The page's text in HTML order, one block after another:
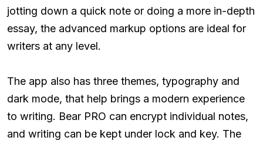
jotting down a quick note or doing a more in-depth
essay, the advanced markup options are ideal for
writers at any level.
The app also has three themes, typography and
dark mode, that help brings a modern experience
to writing. Bear PRO can encrypt individual notes,
and writing can be kept under lock and key. The